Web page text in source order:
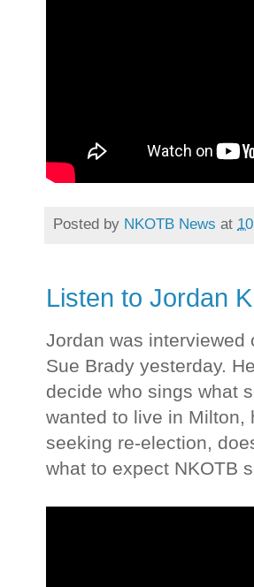
Posted by NKOTB News at
Listen to Jordan
Jordan was interviewed
Sue Brady yesterday.
decide who sings what
wanted to live in Milton,
seeking re-election,
what to expect NKOTB